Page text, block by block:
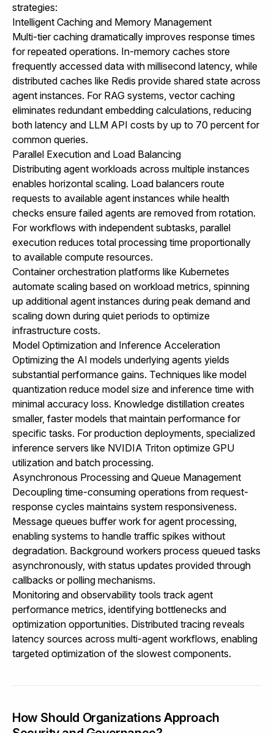
strategies:
Intelligent Caching and Memory Management
Multi-tier caching dramatically improves response times
for repeated operations. In-memory caches store
frequently accessed data with millisecond latency, while
distributed caches like Redis provide shared state across
agent instances. For RAG systems, vector caching
eliminates redundant embedding calculations, reducing
both latency and LLM API costs by up to 70 percent for
common queries.
Parallel Execution and Load Balancing
Distributing agent workloads across multiple instances
enables horizontal scaling. Load balancers route
requests to available agent instances while health
checks ensure failed agents are removed from rotation.
For workflows with independent subtasks, parallel
execution reduces total processing time proportionally
to available compute resources.
Container orchestration platforms like Kubernetes
automate scaling based on workload metrics, spinning
up additional agent instances during peak demand and
scaling down during quiet periods to optimize
infrastructure costs.
Model Optimization and Inference Acceleration
Optimizing the AI models underlying agents yields
substantial performance gains. Techniques like model
quantization reduce model size and inference time with
minimal accuracy loss. Knowledge distillation creates
smaller, faster models that maintain performance for
specific tasks. For production deployments, specialized
inference servers like NVIDIA Triton optimize GPU
utilization and batch processing.
Asynchronous Processing and Queue Management
Decoupling time-consuming operations from request-
response cycles maintains system responsiveness.
Message queues buffer work for agent processing,
enabling systems to handle traffic spikes without
degradation. Background workers process queued tasks
asynchronously, with status updates provided through
callbacks or polling mechanisms.
Monitoring and observability tools track agent
performance metrics, identifying bottlenecks and
optimization opportunities. Distributed tracing reveals
latency sources across multi-agent workflows, enabling
targeted optimization of the slowest components.
How Should Organizations Approach